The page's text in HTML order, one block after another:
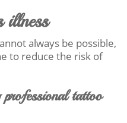
illness
always be possible,
to reduce the risk of
tattoo